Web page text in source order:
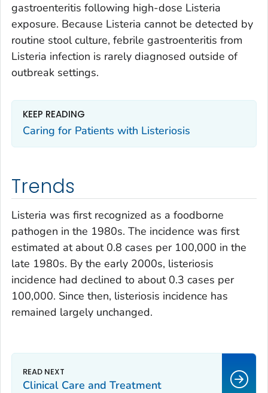
gastroenteritis following high-dose Listeria
exposure. Because Listeria cannot be detected by
routine stool culture, febrile gastroenteritis from
Listeria infection is rarely diagnosed outside of
outbreak settings.
KEEP READING
Caring for Patients with Listeriosis
Trends
Listeria was first recognized as a foodborne
pathogen in the 1980s. The incidence was first
estimated at about 0.8 cases per 100,000 in the
late 1980s. By the early 2000s, listeriosis
incidence had declined to about 0.3 cases per
100,000. Since then, listeriosis incidence has
remained largely unchanged.
Clinical Care and Treatment